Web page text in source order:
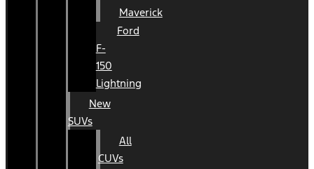
Maverick
Ford
F-
150
Lightning
New
SUVs
All
CUVs